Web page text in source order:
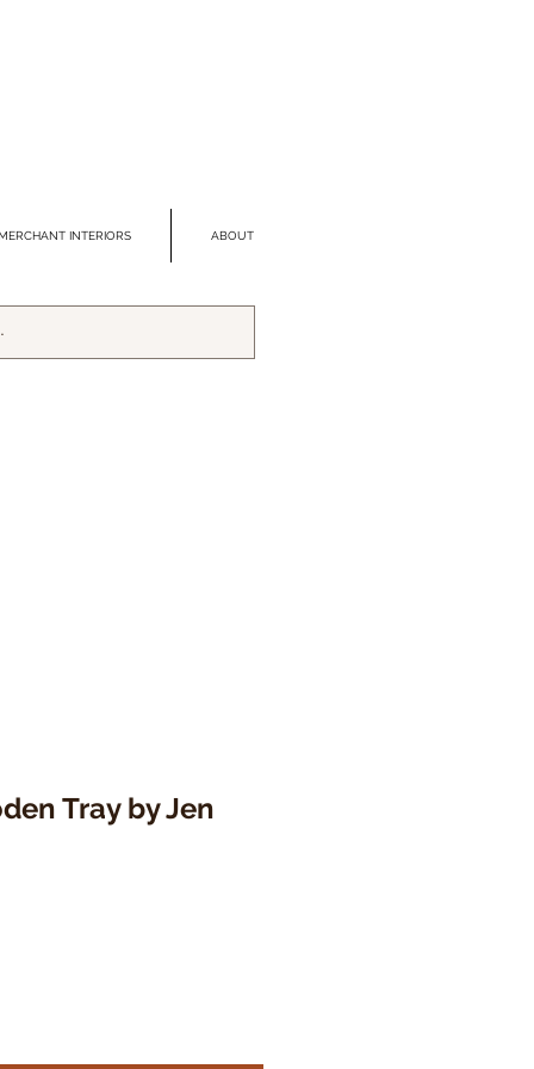
INTERIORS ABOUT
Tray by Jen